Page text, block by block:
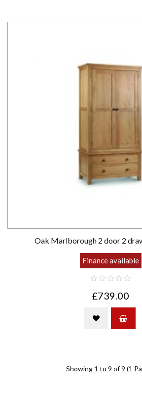
Oak Marlborough 2 door 2
Finance available
£739.00
Showing 1 to 9 of 9 (1